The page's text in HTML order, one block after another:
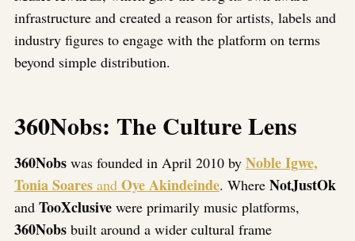
infrastructure and created a reason for artists, labels and
industry figures to engage with the platform on terms
beyond simple distribution.
360Nobs: The Culture Lens
360Nobs was founded in April 2010 by Noble Igwe,
Tonia Soares and Oye Akindeinde. Where NotJustOk
and TooXclusive were primarily music platforms,
360Nobs built around a wider cultural frame